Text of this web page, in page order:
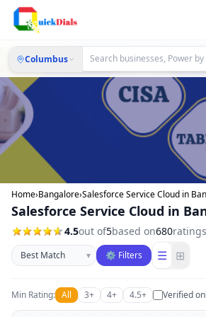
Columbus
Home›Bangalore›Salesforce Service Cloud in
Salesforce Service Cloud in
4.5out of5based on680ratings
Sort businesses
▾ ⚙ Filters ☰ ⊞
Min Rating: All 3+ 4+ 4.5+ Verified